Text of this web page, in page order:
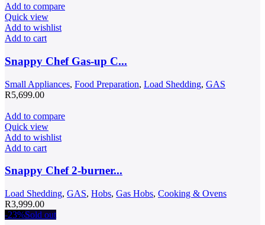
was:
Add to compare
Quick view
Add to wishlist
Add to cart
Snappy Chef Gas-up C...
Small Appliances, Food Preparation, Load Shedding, GAS
R5,699.00
Add to compare
Quick view
Add to wishlist
Add to cart
Snappy Chef 2-burner...
Load Shedding, GAS, Hobs, Gas Hobs, Cooking & Ovens
R3,999.00
-23%Sold out